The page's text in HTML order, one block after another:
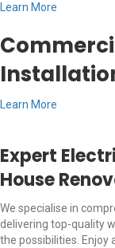
Learn More
Learn More
Expert
House
We specialise in
delivering top-quality
the possibilities. Enjoy